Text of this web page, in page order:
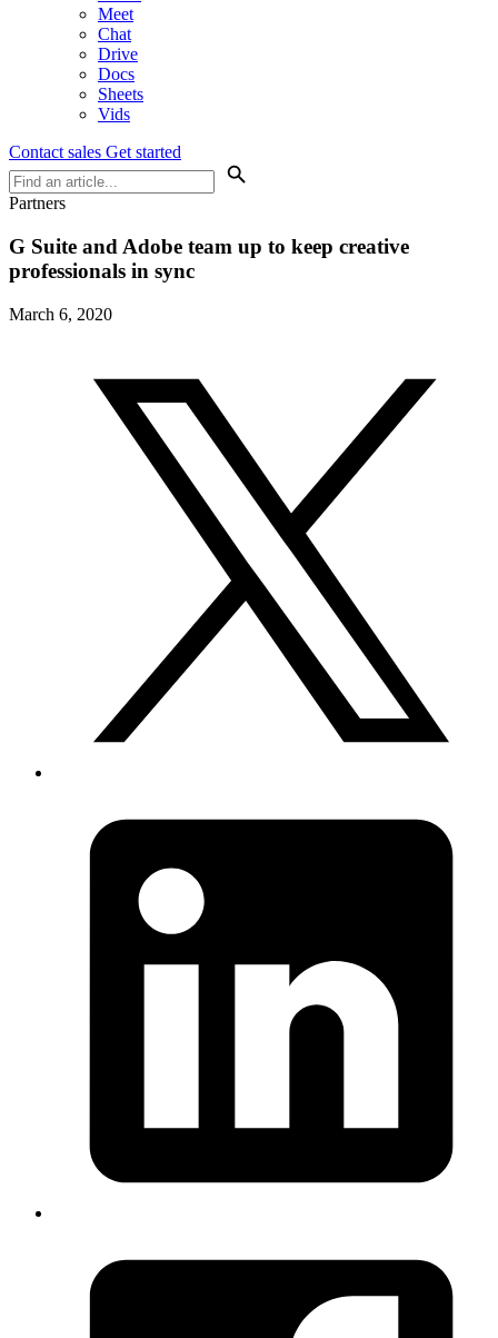
Meet
Chat
Drive
Docs
Sheets
Vids
Contact sales Get started
Partners
G Suite and Adobe team up to keep creative
professionals in sync
March 6, 2020